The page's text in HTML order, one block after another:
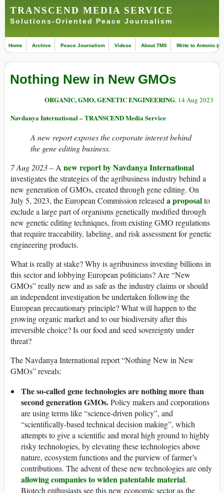
TRANSCEND MEDIA SERVICE
Solutions-Oriented Peace Journalism
Home Archive Peace Journalism Videos About TMS Write to Antonio
Nothing New in New GMOs
ORGANIC, GMO, GENETIC ENGINEERING, 14 Aug 2023
Navdanya International – TRANSCEND Media Service
A new report exposes the corporate interest behind
the gene editing business.
7 Aug 2023 –A new report by Navdanya International
investigates the strategies of the agribusiness industry behind a
new generation of GMOs, created through gene editing. On
July 5, 2023, the European Commission releaseda proposalto
exclude a large part of organisms genetically modified through
new genetic editing techniques, from existing GMO regulations
that require traceability, labeling, and risk assessment for genetic
engineering products.
What is really at stake? Why is agribusiness investing billions in
this sector and lobbying European politicians? Are “New
GMOs” really new and as safe as the industry claims or should
an independent investigation be undertaken following the
European precautionary principle? What will happen to the
growing organic market and to our biodiversity after this
irreversible choice? Is our food and seed sovereignty under
threat?
The Navdanya International report “Nothing New in New
GMOs” reveals:
The so-called gene technologies are nothing more than
second generation GMOs.Policy makers and corporations
are using terms like “science-driven policy”, and
“scientifically-based technical decision making”, which
attempts to give a scientific and moral high ground to highly
risky technologies, by elevating these technologies above
nature, ecosystem functions and the purview of farmer’s
contributions. The advent of these new technologies are only
allowing companies to widen patentable material.
Biotech enthusiasts see this new economic sector as the